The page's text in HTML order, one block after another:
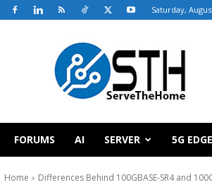
Saturday,
ServeTheHome
FORUMS AI SERVER 5G EDGE
Home Differences Behind 100GBASE-SR4 and